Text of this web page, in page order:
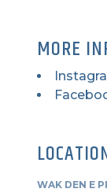
MORE
WAK DEN E